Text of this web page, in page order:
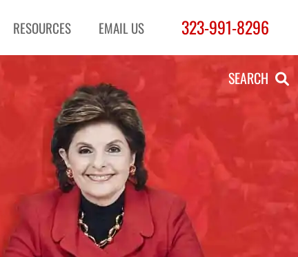
RESOURCES EMAIL US 323-991-8296
SEARCH